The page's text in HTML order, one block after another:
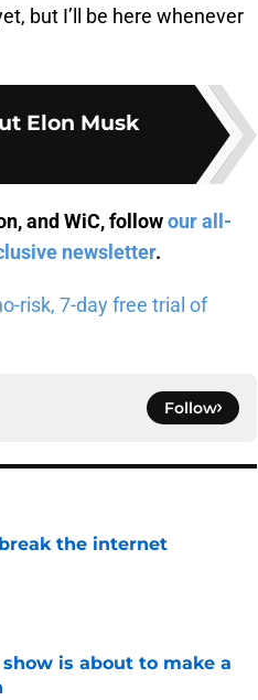
but I’ll be here whenever
Elon Musk
and WiC, followour all-
newsletter.
risk, 7-day free trial of
Follow
the internet
is about to make a